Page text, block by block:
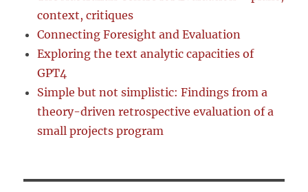
context, critiques
Connecting Foresight and Evaluation
Exploring the text analytic capacities of
GPT4
Simple but not simplistic: Findings from a
theory-driven retrospective evaluation of a
small projects program